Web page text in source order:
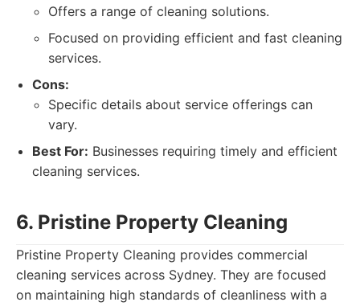
Offers a range of cleaning solutions.
Focused on providing efficient and fast cleaning
services.
Cons:
Specific details about service offerings can
vary.
Best For: Businesses requiring timely and efficient
cleaning services.
6. Pristine Property Cleaning
Pristine Property Cleaning provides commercial
cleaning services across Sydney. They are focused
on maintaining high standards of cleanliness with a